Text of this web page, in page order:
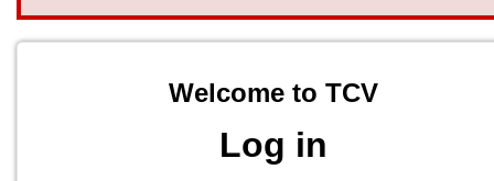
Welcome to TCV
Log in